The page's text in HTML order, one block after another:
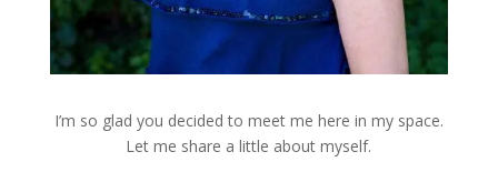
I’m so glad you decided to meet me here in my space.
Let me share a little about myself.